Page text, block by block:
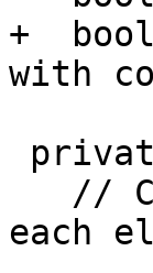
+
with
each